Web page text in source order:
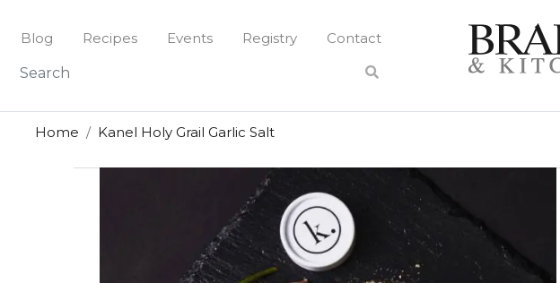
content
Blog Recipes Events Registry Contact
Home Kanel Holy Grail Garlic Salt